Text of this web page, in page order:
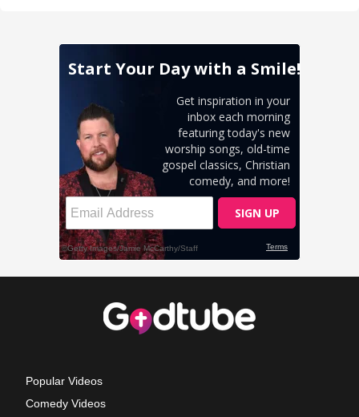
Popular Videos
Comedy Videos